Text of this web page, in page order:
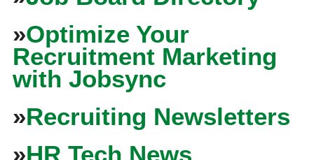
»Optimize Your
Recruitment Marketing
with Jobsync
»Recruiting Newsletters
»HR Tech News